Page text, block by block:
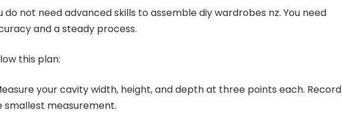
do not need advanced skills to assemble diy wardrobes nz. You need
and a steady process.
this plan:
your cavity width, height, and depth at three points each. Record
smallest measurement.